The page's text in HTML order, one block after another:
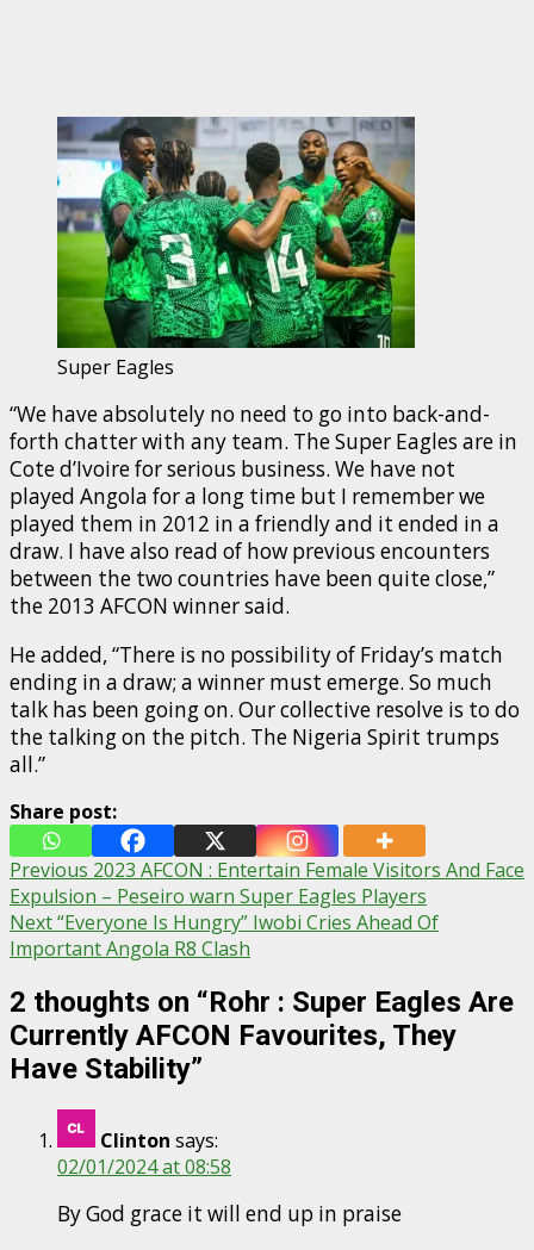
Super Eagles
“We have absolutely no need to go into back-and-
forth chatter with any team. The Super Eagles are in
Cote d’Ivoire for serious business. We have not
played Angola for a long time but I remember we
played them in 2012 in a friendly and it ended in a
draw. I have also read of how previous encounters
between the two countries have been quite close,”
the 2013 AFCON winner said.
He added, “There is no possibility of Friday’s match
ending in a draw; a winner must emerge. So much
talk has been going on. Our collective resolve is to do
the talking on the pitch. The Nigeria Spirit trumps
all.”
Share post:
Post
navigation
Previous 2023 AFCON : Entertain Female Visitors And Face
Expulsion – Peseiro warn Super Eagles Players
Next“Everyone Is Hungry” Iwobi Cries Ahead Of
Important Angola R8 Clash
2 thoughts on “Rohr : Super Eagles Are
Currently AFCON Favourites, They
Have Stability”
Clinton says:
02/01/2024 at 08:58
By God grace it will end up in praise